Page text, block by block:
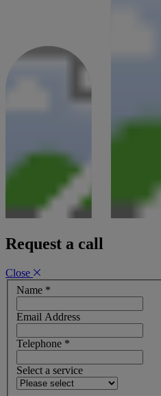
Request a call
Close
Name *
Email Address
Telephone *
Select a service